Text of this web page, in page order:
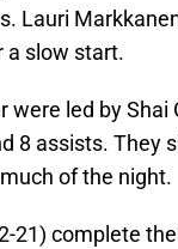
Lauri
a slow start.
were led by
8 assists. They
of the night.
21) complete